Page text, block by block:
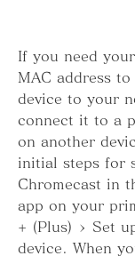
If you need
MAC address
device to your
connect it to a
on another
initial steps for
Chromecast in
app on your
+ (Plus) > Set
device. When